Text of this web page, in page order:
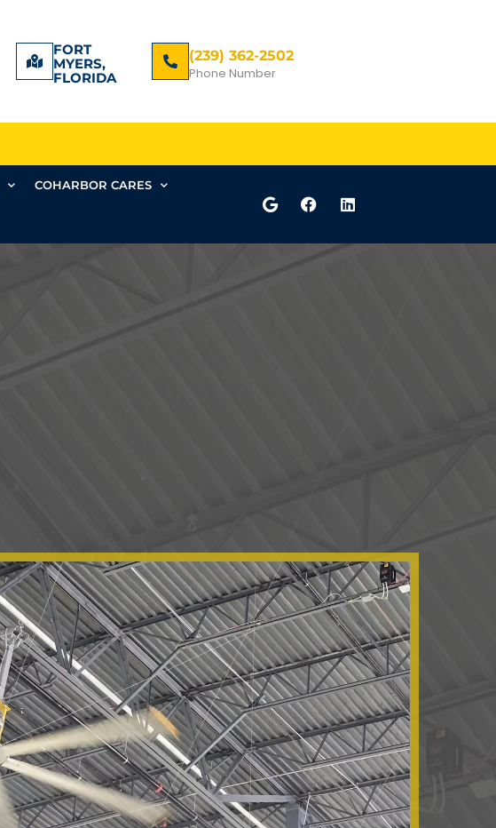
FORT
MYERS,
FLORIDA
(239) 362-2502
Phone Number
COHARBOR CARES